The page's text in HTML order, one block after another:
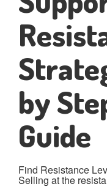
by
Guide
Find Resistance
Selling at the